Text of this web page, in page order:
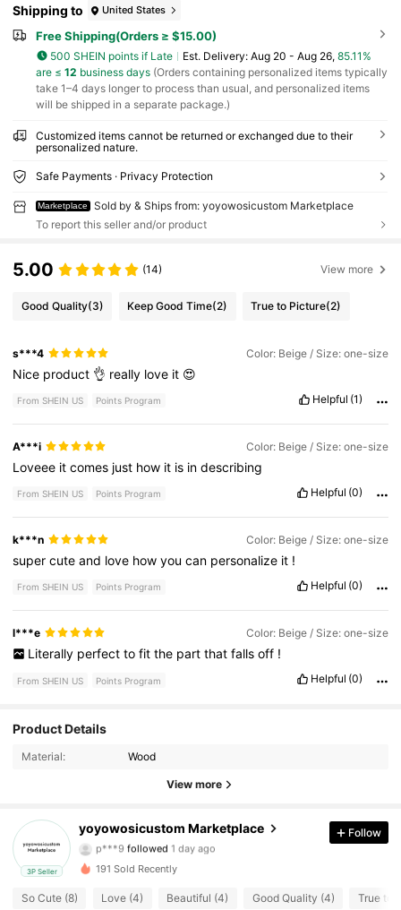
Shipping to United States
Free Shipping(Orders ≥ $15.00)
500 SHEIN points if Late ​Est. Delivery: Aug 20 - Aug 26, 85.11%
are ≤ 12 business days(Orders containing personalized items typically
take 1–4 days longer to process than usual, and personalized items
will be shipped in a separate package.)
Customized items cannot be returned or exchanged due to their
personalized nature.
Safe Payments · Privacy Protection
Marketplace
Sold by & Ships from: yoyowosicustom Marketplace
To report this seller and/or product
5.00 (14) View more
Good Quality(3) Keep Good Time(2) True to Picture(2)
s***4 Color: Beige / Size: one-size
Nice product 👌 really love it 😍
From SHEIN US Points Program Helpful (1)
A***i Color: Beige / Size: one-size
Loveee itcomes just how it is indescribing
From SHEIN US Points Program Helpful (0)
k***n Color: Beige / Size: one-size
supercuteand love howyoucan personalize it !
From SHEIN US Points Program Helpful (0)
l***e Color: Beige / Size: one-size
Literally perfect to fit the part that falls off !
From SHEIN US Points Program Helpful (0)
Product Details
Material: Wood
View more
3P Seller
yoyowosicustom Marketplace
4.70
p***9 followed 1 day ago
4.70
7 Followers
4.70 7 Followers
Follow
191 Sold Recently
So Cute (8) Love (4) Beautiful (4) Good Quality (4) True to